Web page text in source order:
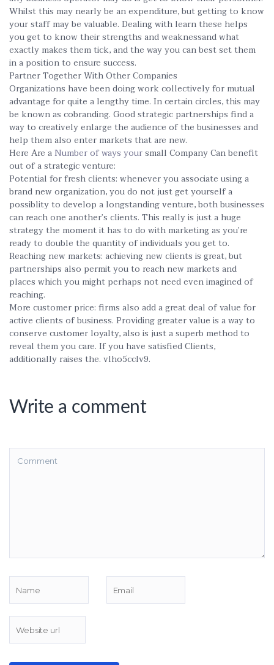
Whilst this may nearly be an expenditure, but getting to know
your staff may be valuable. Dealing with learn these helps
you get to know their strengths and weaknessand what
exactly makes them tick, and the way you can best set them
in a position to ensure success.
Partner Together With Other Companies
Organizations have been doing work collectively for mutual
advantage for quite a lengthy time. In certain circles, this may
be known as cobranding. Good strategic partnerships find a
way to creatively enlarge the audience of the businesses and
help them also enter markets that are new.
Here Are aNumber of ways yoursmall Company Can benefit
out of a strategic venture:
Potential for fresh clients: whenever you associate using a
brand new organization, you do not just get yourself a
possiblity to develop a longstanding venture, both businesses
can reach one another’s clients. This really is just a huge
strategy the moment it has to do with marketing as you’re
ready to double the quantity of individuals you get to.
Reaching new markets: achieving new clients is great, but
partnerships also permit you to reach new markets and
places which you might perhaps not need even imagined of
reaching.
More customer price: firms also add a great deal of value for
active clients of business. Providing greater value is a way to
conserve customer loyalty, also is just a superb method to
reveal them you care. If you have satisfied Clients,
additionally raises the. vlho5cclv9.
Write a comment